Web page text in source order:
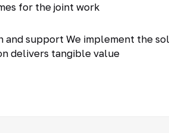
for the joint work
and support We implement the
delivers tangible value